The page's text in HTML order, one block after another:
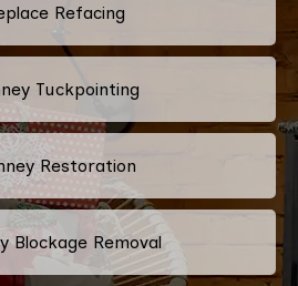
Refacing
Tuckpointing
Restoration
Blockage Removal